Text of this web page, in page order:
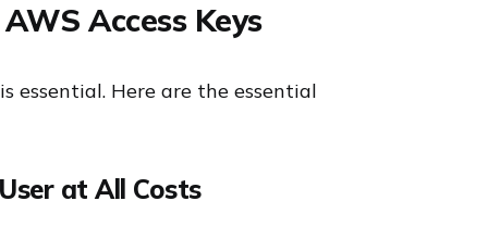
Access Keys
essential. Here are the essential
at All Costs